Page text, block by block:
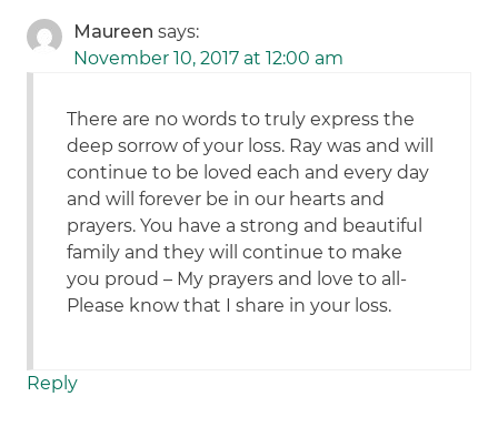
Maureen says:
November 10, 2017 at 12:00 am
There are no words to truly express the
deep sorrow of your loss. Ray was and will
continue to be loved each and every day
and will forever be in our hearts and
prayers. You have a strong and beautiful
family and they will continue to make
you proud – My prayers and love to all-
Please know that I share in your loss.
Reply